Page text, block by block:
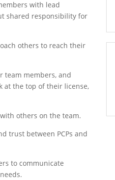
with lead
shared responsibility for
others to reach their
team members, and
at the top of their license,
others on the team.
trust between PCPs and
to communicate